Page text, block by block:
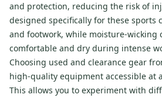
and protection, reducing the risk of
designed specifically for these sports
and footwork, while moisture-wicking
comfortable and dry during intense
Choosing used and clearance gear
high-quality equipment accessible at
This allows you to experiment with